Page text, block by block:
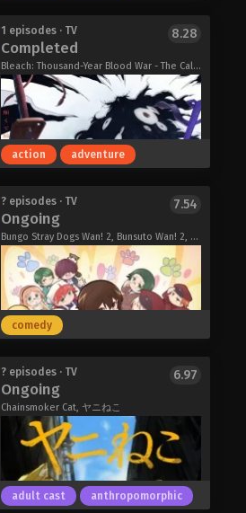
will be hell to pay!
A Livid Lady’s Guide to Getting Even:
How I Crushed My Homeland with My
Mighty Grimoires (2026)
"Pyaaaaaahhhh!!!"
Thrown together out of the blue to
make their debut, these members
each have a spark of unique talent—
but they are in absolutely no shape to
actually be a band.
Can these girls, and their band, really
survive this!?
Seventeen-year-old Jirou Azuma lives
a quiet life with his grandfather,
utilizing his supernatural ability to
speak with animals to befriend and
protect them. Both Jirou and his
grandfather are descendants of a
long-standing shinobi clan, training in
combat to keep the art of battle alive
within their family. Jirou's life is
seemingly normal black cat, Ragou,
only to discover that the cat is
actually a mononoke—a demonic
spirit that has long been at war with
mankind. When a hostile mononoke
comes looking for Ragou, Jirou uses
his shinobi training to jump to the
cat's defense, but immediately suffers
1 episodes · TV
Completed
Bleach: Thousand-Year Blood War - The Calamity, BLEACH 千年血戦篇-禍進譚-
8.28
Bleach: Thousand-Year Blood War –
The Calamity (2026)
action adventure
? episodes · TV
Ongoing
Bungo Stray Dogs Wan! 2, Bunsuto Wan! 2, 文豪ストレイドッグスわん！2
7.54
comedy
? episodes · TV
Ongoing
Chainsmoker Cat, ヤニねこ
6.97
adult cast anthropomorphic